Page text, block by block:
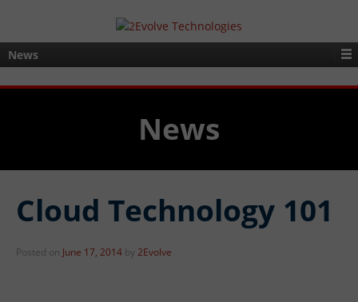
News
News
Cloud Technology 101
Posted on June 17, 2014 by2Evolve